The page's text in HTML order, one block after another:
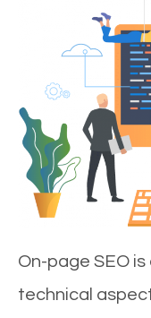
On-page SEO
technical